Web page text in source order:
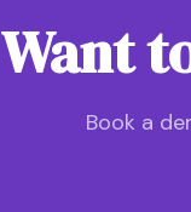
Want
Book a